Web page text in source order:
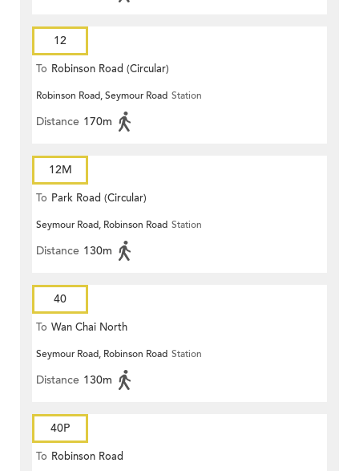
12
To Robinson Road (Circular)
Robinson Road, Seymour Road Station
Distance 170m
12M
To Park Road (Circular)
Seymour Road, Robinson Road Station
Distance 130m
40
To Wan Chai North
Seymour Road, Robinson Road Station
Distance 130m
40P
To Robinson Road